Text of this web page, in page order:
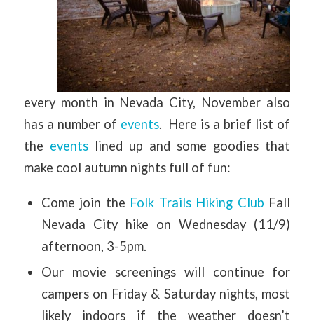
every month in Nevada City, November also
has a number of events. Here is a brief list of
the eventslined up and some goodies that
make cool autumn nights full of fun:
Come join the Folk Trails Hiking Club Fall
Nevada City hike on Wednesday (11/9)
afternoon, 3-5pm.
Our movie screenings will continue for
campers on Friday & Saturday nights, most
likely indoors if the weather doesn’t